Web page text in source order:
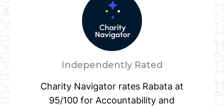
Independently Rated
Charity Navigator rates Rabata at
95/100 for Accountability and